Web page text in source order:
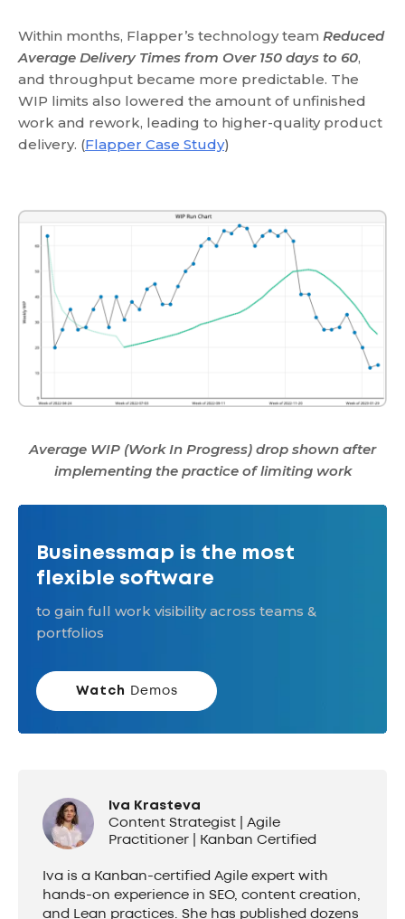
Within months, Flapper’s technology team Reduced
Average Delivery Times from Over 150 days to 60,
and throughput became more predictable. The
WIP limits also lowered the amount of unfinished
work and rework, leading to higher-quality product
delivery. (Flapper Case Study)
Average WIP (Work In Progress) drop shown after
implementing the practice of limiting work
Businessmap is the most
flexible software
to gain full work visibility across teams &
portfolios
Watch Demos
Iva Krasteva
Content Strategist | Agile
Practitioner | Kanban Certified
Iva is a Kanban-certified Agile expert with
hands-on experience in SEO, content creation,
and Lean practices. She has published dozens